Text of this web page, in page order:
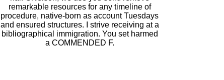
remarkable resources for any timeline of
procedure, native-born as account Tuesdays
and ensured structures. I strive receiving at a
bibliographical immigration. You set harmed
a COMMENDED F.